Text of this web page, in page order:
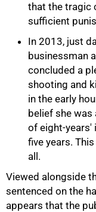
that the tragic
sufficient
In 2013, just
businessman
concluded a
shooting and
in the early
belief she was
of eight-years'
five years.
all.
Viewed alongside
sentenced on the
appears that the